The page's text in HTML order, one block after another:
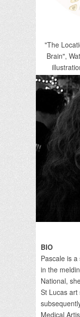
"The
Brain",
BIO
Pascale is
in the
National,
St Lucas art
Medical